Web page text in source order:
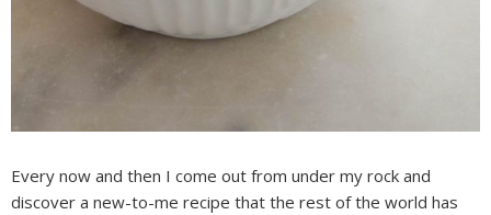
Every now and then I come out from under my rock and
discover a new-to-me recipe that the rest of the world has